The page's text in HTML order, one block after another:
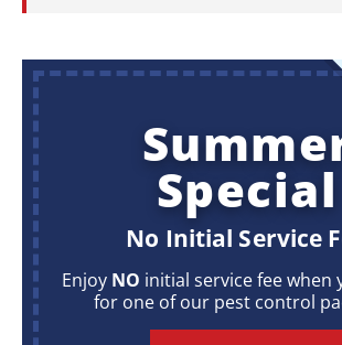
Special
No Initial Service
Enjoy NO initial service fee when
for one of our pest control